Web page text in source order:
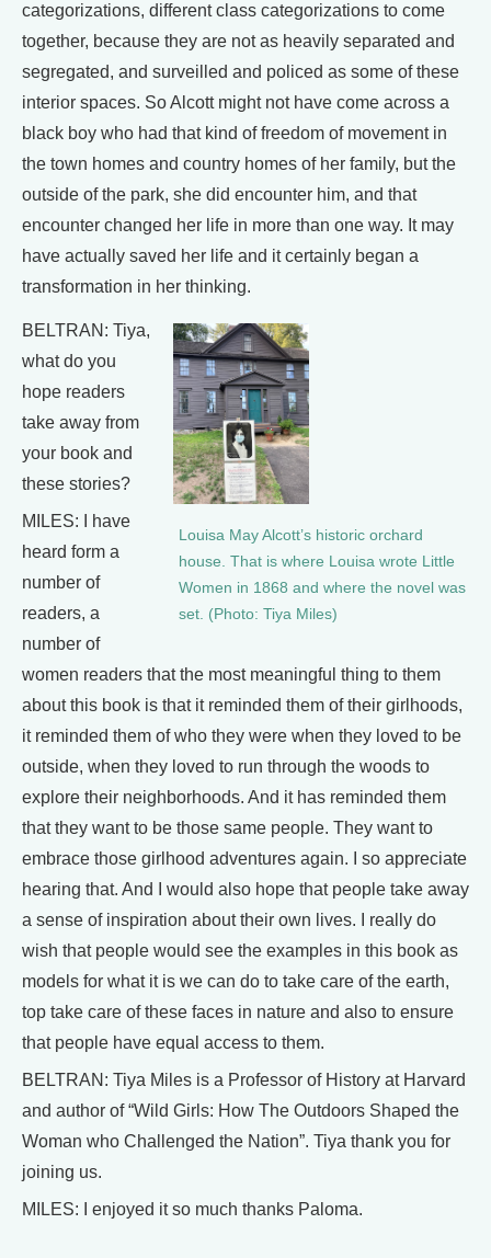
categorizations, different class categorizations to come
together, because they are not as heavily separated and
segregated, and surveilled and policed as some of these
interior spaces. So Alcott might not have come across a
black boy who had that kind of freedom of movement in
the town homes and country homes of her family, but the
outside of the park, she did encounter him, and that
encounter changed her life in more than one way. It may
have actually saved her life and it certainly began a
transformation in her thinking.
Louisa May Alcott’s historic orchard
house. That is where Louisa wrote Little
Women in 1868 and where the novel was
set. (Photo: Tiya Miles)
BELTRAN: Tiya,
what do you
hope readers
take away from
your book and
these stories?
MILES: I have
heard form a
number of
readers, a
number of
women readers that the most meaningful thing to them
about this book is that it reminded them of their girlhoods,
it reminded them of who they were when they loved to be
outside, when they loved to run through the woods to
explore their neighborhoods. And it has reminded them
that they want to be those same people. They want to
embrace those girlhood adventures again. I so appreciate
hearing that. And I would also hope that people take away
a sense of inspiration about their own lives. I really do
wish that people would see the examples in this book as
models for what it is we can do to take care of the earth,
top take care of these faces in nature and also to ensure
that people have equal access to them.
BELTRAN: Tiya Miles is a Professor of History at Harvard
and author of “Wild Girls: How The Outdoors Shaped the
Woman who Challenged the Nation”. Tiya thank you for
joining us.
MILES: I enjoyed it so much thanks Paloma.